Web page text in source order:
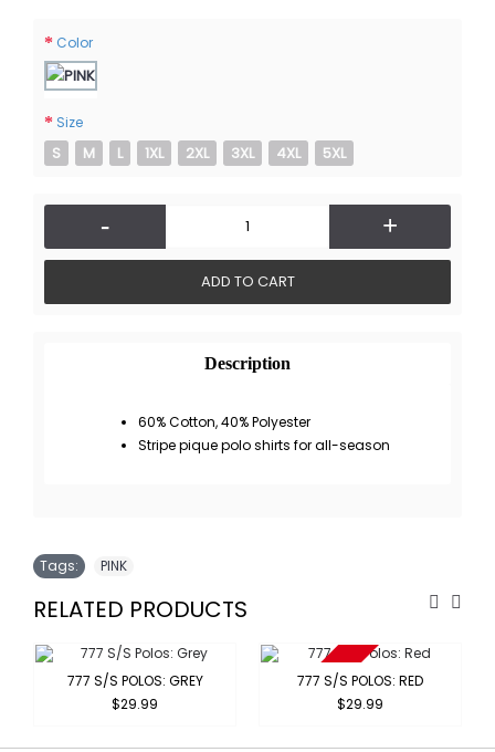
Color
Size
S M L 1XL 2XL 3XL 4XL 5XL
- +
ADD TO CART
Description
60% Cotton, 40% Polyester
Stripe pique polo shirts for all-season
Tags: PINK
RELATED PRODUCTS
777 S/S POLOS: GREY
$29.99
Sold Out
777 S/S POLOS: RED
$29.99